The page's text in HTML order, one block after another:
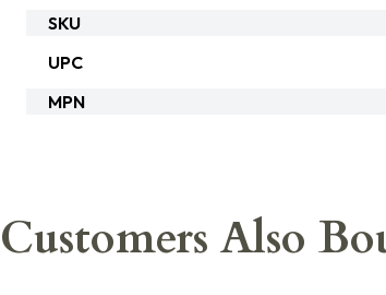
SKU
UPC
MPN
Customers Also